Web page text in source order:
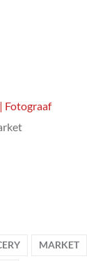
Fotograaf
MARKET